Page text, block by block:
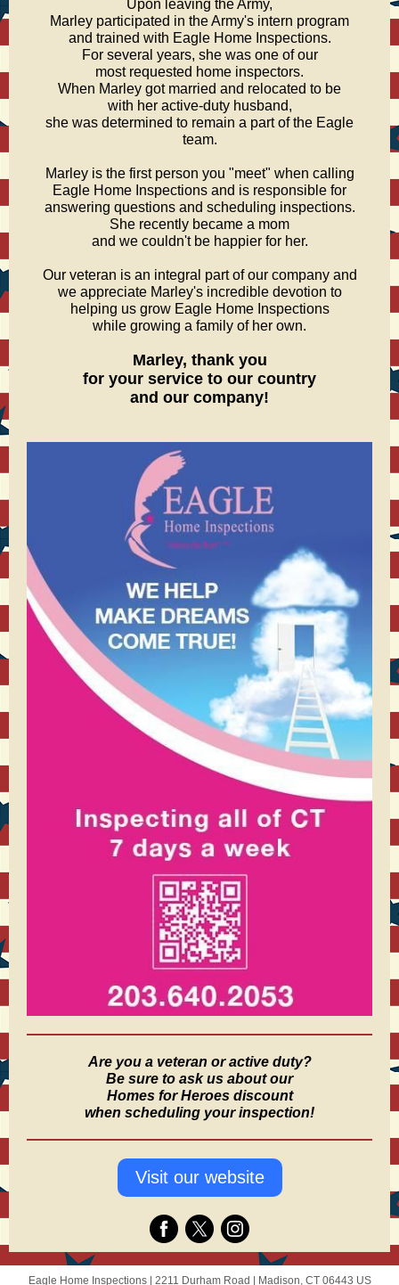
Upon leaving the Army,
Marley participated in the Army's intern program
and trained with Eagle Home Inspections.
For several years, she was one of our
most requested home inspectors.
When Marley got married and relocated to be
with her active-duty husband,
she was determined to remain a part of the Eagle
team.
Marley is the first person you "meet" when calling
Eagle Home Inspections and is responsible for
answering questions and scheduling inspections.
She recently became a mom
and we couldn't be happier for her.
Our veteran is an integral part of our company and
we appreciate Marley's incredible devotion to
helping us grow Eagle Home Inspections
while growing a family of her own.
Marley, thank you
for your service to our country
and our company!
Are you a veteran or active duty?
Be sure to ask us about our
Homes for Heroes discount
when scheduling your inspection!
Visit our website
Eagle Home Inspections | 2211 Durham Road Madison, CT 06443 US